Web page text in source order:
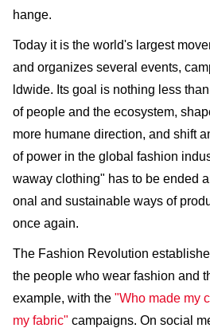
hange.
Today it is the world's largest
and organizes several events,
ldwide. Its goal is nothing less
of people and the ecosystem,
more humane direction, and shift
of power in the global fashion
waway clothing" has to be ended
onal and sustainable ways of
once again.
The Fashion Revolution
the people who wear fashion and
example, with the "Who made my
my fabric" campaigns. On social